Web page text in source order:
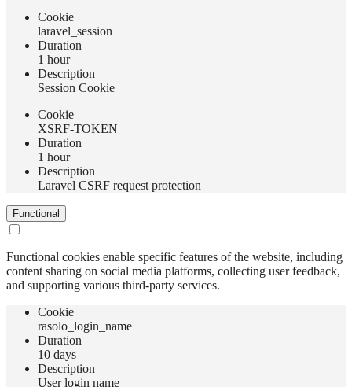
Сookie
laravel_session
Duration
1 hour
Description
Session Cookie
Сookie
XSRF-TOKEN
Duration
1 hour
Description
Laravel CSRF request protection
Functional
Functional cookies enable specific features of the website, including
content sharing on social media platforms, collecting user feedback,
and supporting various third-party services.
Сookie
rasolo_login_name
Duration
10 days
Description
User login name